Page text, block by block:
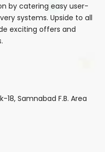
by catering easy user-
systems. Upside to all
exciting offers and
18, Samnabad F.B. Area